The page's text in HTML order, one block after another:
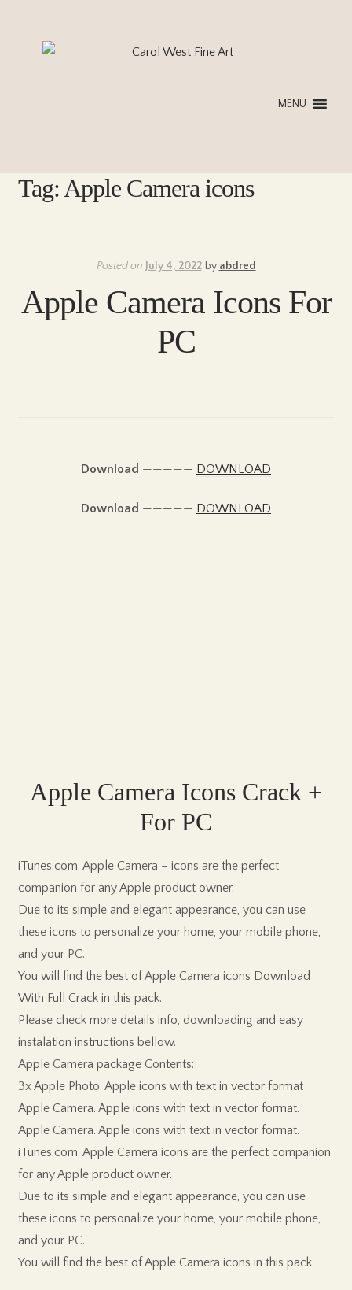
MENU
Tag: Apple Camera icons
Posted on July 4, 2022 by abdred
Apple Camera Icons For
PC
Download ————— DOWNLOAD
Download ————— DOWNLOAD
Apple Camera Icons Crack +
For PC
iTunes.com. Apple Camera – icons are the perfect
companion for any Apple product owner.
Due to its simple and elegant appearance, you can use
these icons to personalize your home, your mobile phone,
and your PC.
You will find the best of Apple Camera icons Download
With Full Crack in this pack.
Please check more details info, downloading and easy
instalation instructions bellow.
Apple Camera package Contents:
3x Apple Photo. Apple icons with text in vector format
Apple Camera. Apple icons with text in vector format.
Apple Camera. Apple icons with text in vector format.
iTunes.com. Apple Camera icons are the perfect companion
for any Apple product owner.
Due to its simple and elegant appearance, you can use
these icons to personalize your home, your mobile phone,
and your PC.
You will find the best of Apple Camera icons in this pack.